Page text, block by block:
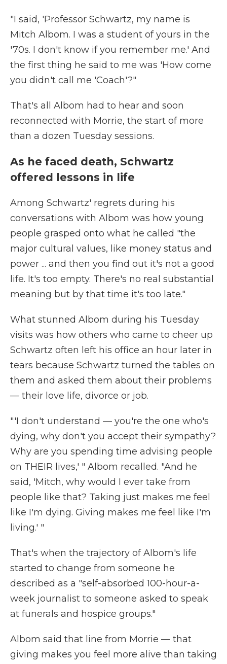
"I said, 'Professor Schwartz, my name is
Mitch Albom. I was a student of yours in the
'70s. I don't know if you remember me.' And
the first thing he said to me was 'How come
you didn't call me 'Coach'?"
That's all Albom had to hear and soon
reconnected with Morrie, the start of more
than a dozen Tuesday sessions.
As he faced death, Schwartz
offered lessons in life
Among Schwartz' regrets during his
conversations with Albom was how young
people grasped onto what he called "the
major cultural values, like money status and
power ... and then you find out it's not a good
life. It's too empty. There's no real substantial
meaning but by that time it's too late."
What stunned Albom during his Tuesday
visits was how others who came to cheer up
Schwartz often left his office an hour later in
tears because Schwartz turned the tables on
them and asked them about their problems
— their love life, divorce or job.
"'I don't understand — you're the one who's
dying, why don't you accept their sympathy?
Why are you spending time advising people
on THEIR lives,' " Albom recalled. "And he
said, 'Mitch, why would I ever take from
people like that? Taking just makes me feel
like I'm dying. Giving makes me feel like I'm
living.' "
That's when the trajectory of Albom's life
started to change from someone he
described as a "self-absorbed 100-hour-a-
week journalist to someone asked to speak
at funerals and hospice groups."
Albom said that line from Morrie — that
giving makes you feel more alive than taking